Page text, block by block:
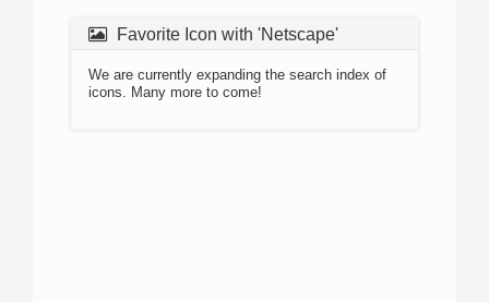
Favorite Icon with 'Netscape'
We are currently expanding the search index of
icons. Many more to come!